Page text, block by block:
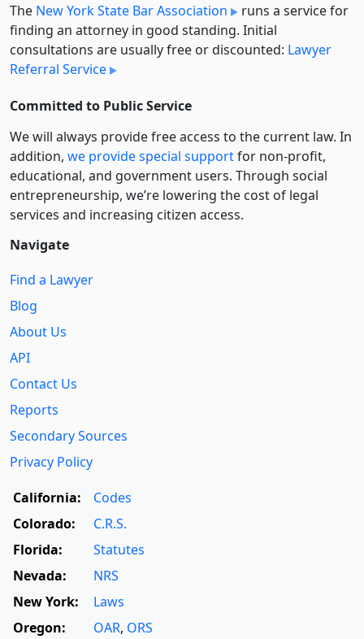
The New York State Bar Association
runs a service for
finding an attorney in good standing. Initial
consultations are usually free or discounted: Lawyer
Referral Service
Committed to Public Service
We will always provide free access to the current law. In
addition, we provide special supportfor non-profit,
educational, and government users. Through social
entre­pre­neurship, we’re lowering the cost of legal
services and increasing citizen access.
Navigate
Find a Lawyer
Blog
About Us
API
Contact Us
Reports
Secondary Sources
Privacy Policy
California:
Codes
Colorado:
C.R.S.
Florida:
Statutes
Nevada:
NRS
New York:
Laws
Oregon:
OAR, ORS